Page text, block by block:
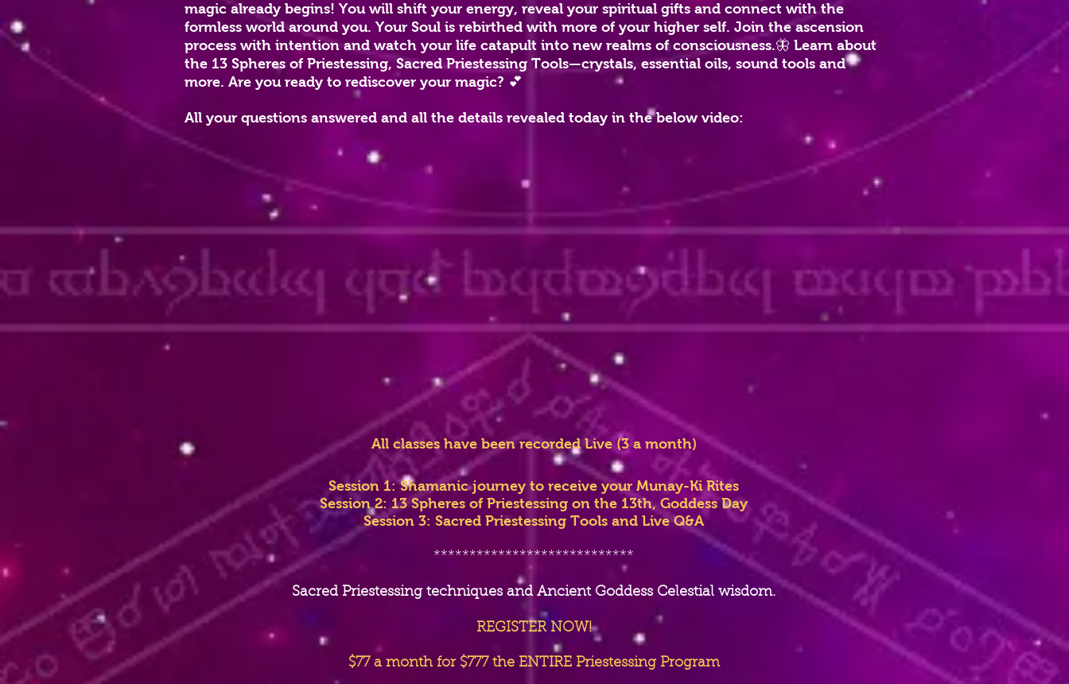
magic already begins! You will shift your energy, reveal your spiritual gifts and connect with the
formless world around you. Your Soul is rebirthed with more of your higher self. Join the ascension
process with intention and watch your life catapult into new realms of consciousness.🦋 Learn about
the 13 Spheres of Priestessing, Sacred Priestessing Tools—crystals, essential oils, sound tools and
more. Are you ready to rediscover your magic? 💕
All your questions answered and all the details revealed today in the below video:
All classes have been recorded Live (3 a month)
Session 1: Shamanic journey to receive your Munay-Ki Rites
Session 2: 13 Spheres of Priestessing on the 13th, Goddess Day
Session 3: Sacred Priestessing Tools and Live Q&A
****************************
Sacred Priestessing techniques and Ancient Goddess Celestial wisdom.
REGISTER NOW!
$77 a month for $777 the ENTIRE Priestessing Program